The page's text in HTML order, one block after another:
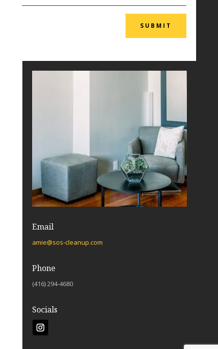
SUBMIT
Email
amie@sos-cleanup.com
Phone
(416) 294-4680
Socials